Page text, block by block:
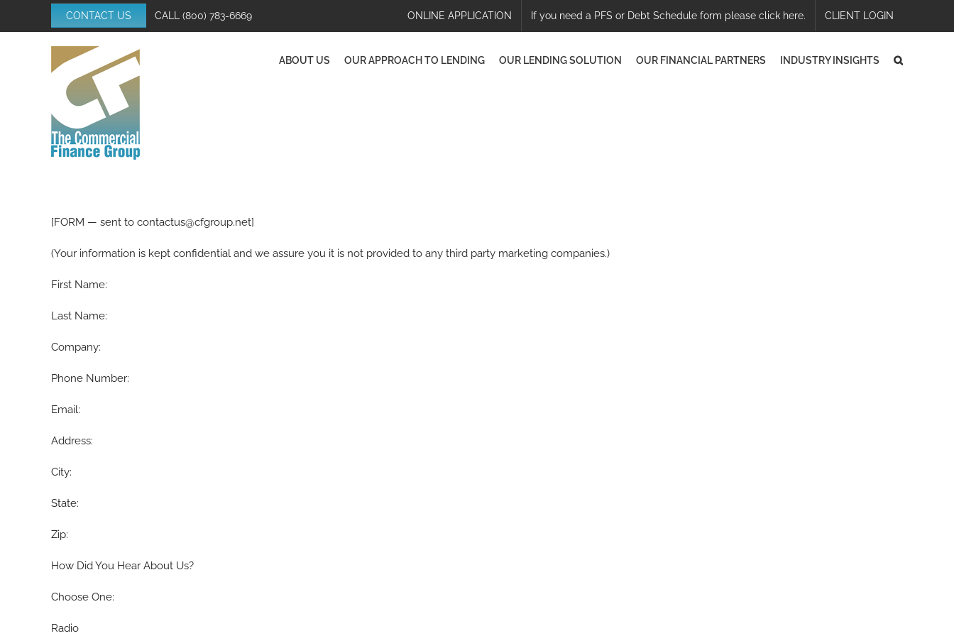
CONTACT US CALL (800) 783-6669 ONLINE APPLICATION If you need a PFS or Debt Schedule form please click here. CLIENT LOGIN
ABOUT US OUR APPROACH TO LENDING OUR LENDING SOLUTION OUR FINANCIAL PARTNERS INDUSTRY INSIGHTS
[FORM — sent to contactus@cfgroup.net]
(Your information is kept confidential and we assure you it is not provided to any third party marketing companies.)
First Name:
Last Name:
Company:
Phone Number:
Email:
Address:
City:
State:
Zip:
How Did You Hear About Us?
Choose One:
Radio